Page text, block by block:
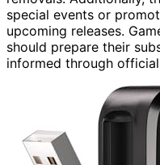
special events or
upcoming releases.
should prepare their
informed through